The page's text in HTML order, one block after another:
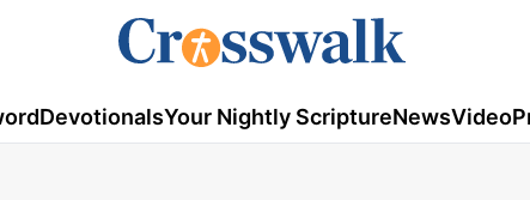
DevotionalsYour Nightly ScriptureNewsVideo